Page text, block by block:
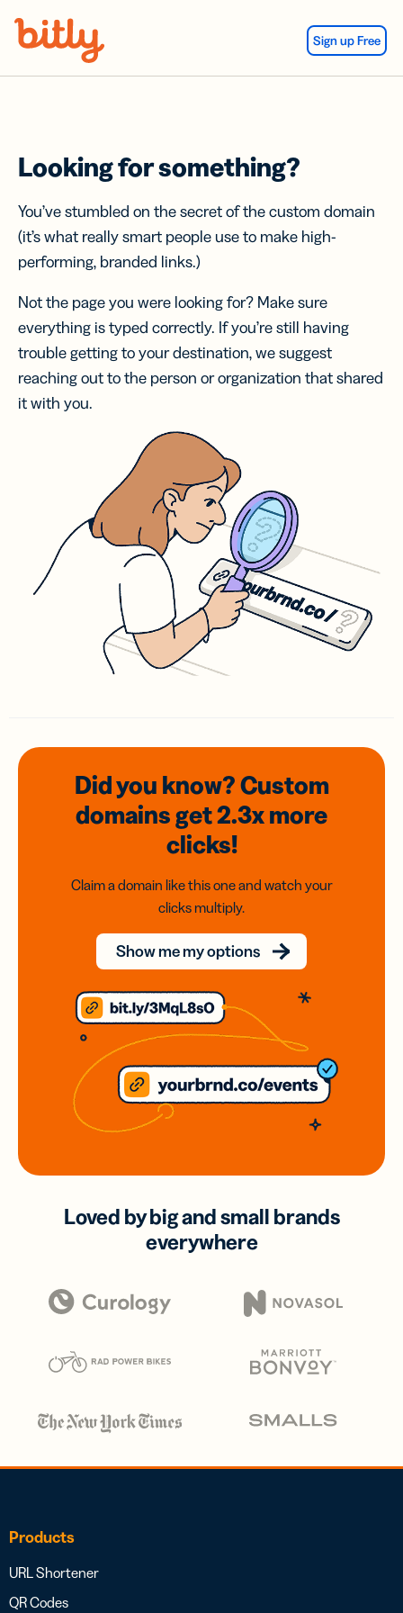
Sign up Free
Looking for something?
You’ve stumbled on the secret of the custom domain
(it’s what really smart people use to make high-
performing, branded links.)
Not the page you were looking for? Make sure
everything is typed correctly. If you’re still having
trouble getting to your destination, we suggest
reaching out to the person or organization that shared
it with you.
Did you know? Custom
domainsget 2.3xmore
clicks!
Claim a domain like this one and watch your
clicks multiply.
Show me my options
Loved by big and small brands
everywhere
Products
URL Shortener
QR Codes